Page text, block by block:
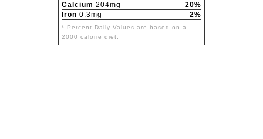
Calcium 204mg
20%
Iron 0.3mg 2%
* Percent Daily Values are based on a
2000 calorie diet.